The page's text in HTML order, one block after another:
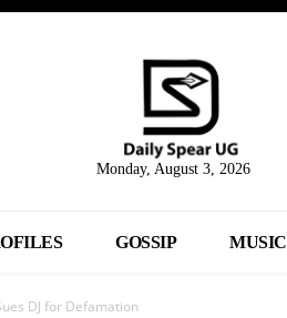
Monday, August 3, 2026
GOSSIP MUSIC
DJ for Defamation